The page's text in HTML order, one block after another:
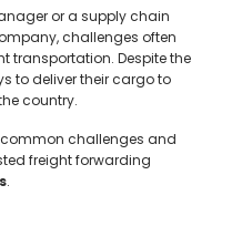
or a supply chain
challenges often
transportation. Despite the
to deliver their cargo to
country.
challenges and
freight forwarding
.